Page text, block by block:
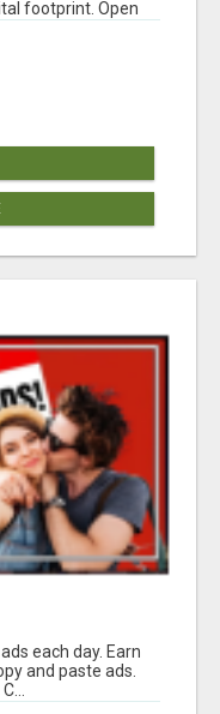
footprint. Open
each day. Earn
and paste ads.